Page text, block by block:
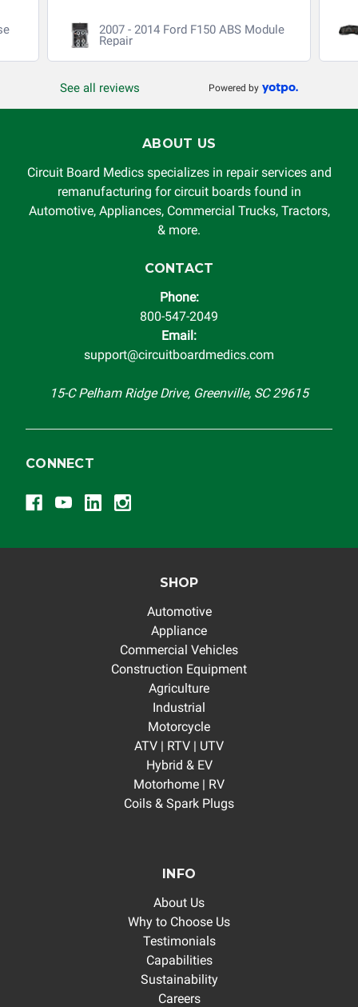
without limitation, for loss of profits, use, income, product,
production, increased cost of operation, rental vehicle fees,
rendered by Circuit Board Medics LLC. In no circumstances
will Circuit Board Medics LLC be held liable or responsible
Circuit Board Medics LLC by the customer. This warranty is
non-transferable and applies only to the original purchaser.
This warranty is limited by the lifespan of the product or
system in which it is being installed (i.e. when an
automobile reaches the end of its useful life, a rebuilt
replacement vehicle with continuous warranty coverage).
completeness of accuracy of information offered for
troubleshooting assistance and will not be held
responsible for the improper diagnosis of components by
2007 - 2014 Ford F150 ABS Module
Repair
See all reviews Powered by
ABOUT US
Circuit Board Medics specializes in repair services and
remanufacturing for circuit boards found in
Automotive, Appliances, Commercial Trucks, Tractors,
& more.
CONTACT
Phone:
800-547-2049
Email:
support@circuitboardmedics.com
15-C Pelham Ridge Drive, Greenville, SC 29615
CONNECT
SHOP
Automotive
Appliance
Commercial Vehicles
Construction Equipment
Agriculture
Industrial
Motorcycle
ATV | RTV | UTV
Hybrid & EV
Motorhome | RV
Coils & Spark Plugs
INFO
About Us
Why to Choose Us
Testimonials
Capabilities
Sustainability
Careers